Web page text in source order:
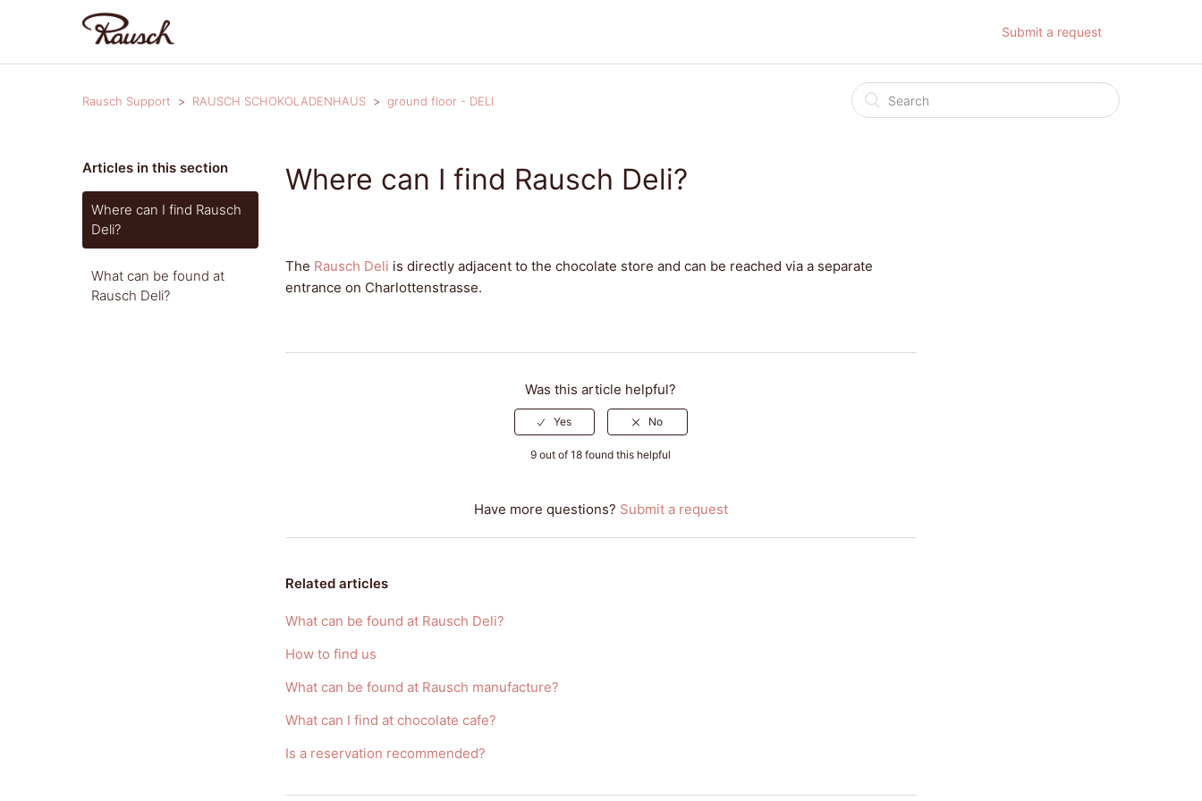
Submit a request
Rausch Support RAUSCH SCHOKOLADENHAUS ground floor - DELI
Articles in this section
Where can I find Rausch
Deli?
What can be found at
Rausch Deli?
Where can I find Rausch Deli?
The Rausch Deli is directly adjacent to the chocolate store and can be reached via a separate
entrance on Charlottenstrasse.
Was this article helpful?
9 out of 18 found this helpful
Have more questions? Submit a request
Related articles
What can be found at Rausch Deli?
How to find us
What can be found at Rausch manufacture?
What can I find at chocolate cafe?
Is a reservation recommended?